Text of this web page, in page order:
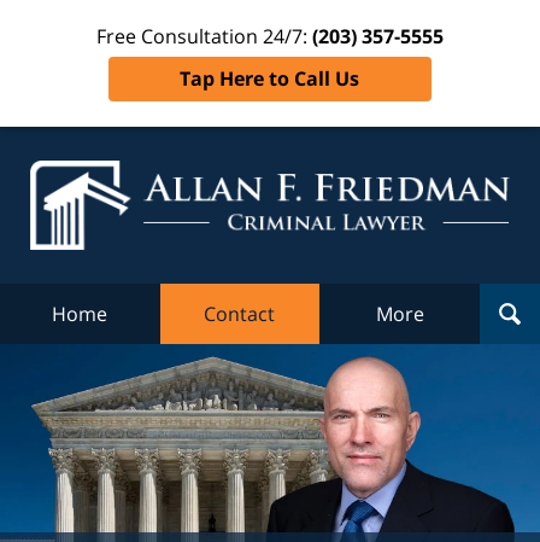
Free Consultation 24/7: (203) 357-5555
Tap Here to Call Us
Home Contact More